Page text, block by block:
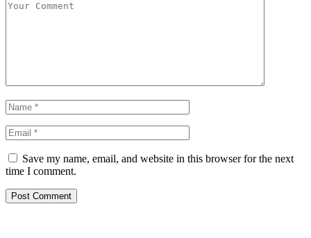
Save my name, email, and website in this browser for the next
time I comment.